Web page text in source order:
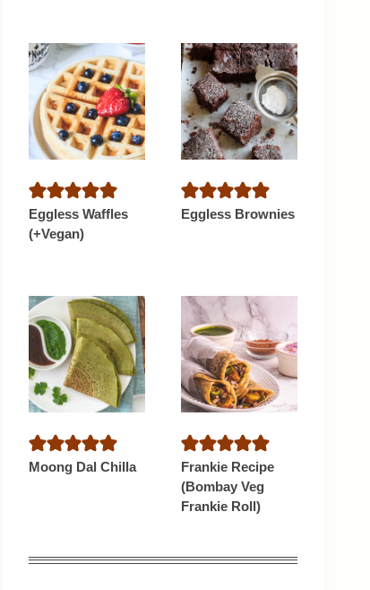
Eggless Waffles
(+Vegan)
Eggless Brownies
Moong Dal Chilla
Frankie Recipe
(Bombay Veg
Frankie Roll)